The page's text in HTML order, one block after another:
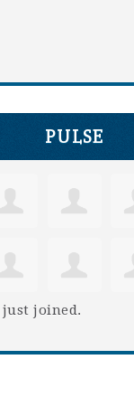
PULSE
just joined.